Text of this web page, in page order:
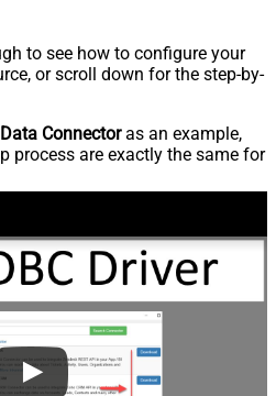
to see how to configure your
or scroll down for the step-by-
Connectoras an example,
process are exactly the same for